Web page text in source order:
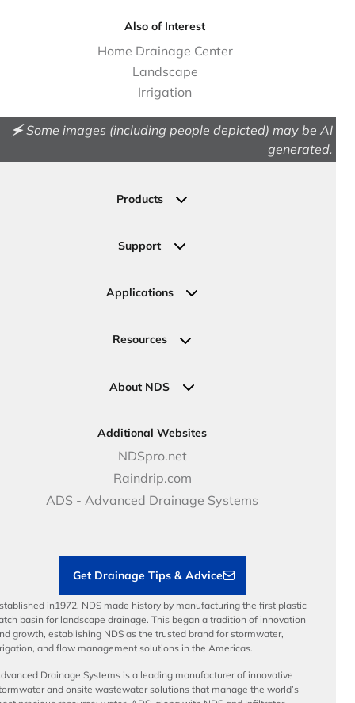
Also of Interest
Home Drainage Center
Landscape
Irrigation
🗲 Some images (including people depicted) may be AI
generated.
Products
Permeable Pavers
Irrigation
Valves
Support
Ask an Expert
Request a Quote
Applications
Commercial Solutions
Government Solutions
DOT - Highways & Road Solutions
Resources
NDS Product Catalog
Case Studies
Price Books
Video Library
Articles
About NDS
Careers
NDS Culture
Career Development
Benefits
Additional Websites
NDSpro.net
Raindrip.com
ADS - Advanced Drainage Systems
Get Drainage Tips & Advice
in1972, NDS made history by manufacturing the first plastic
basin for landscape drainage. This began a tradition of innovation
growth, establishing NDS as the trusted brand for stormwater,
and flow management solutions in the Americas.
Drainage Systems is a leading manufacturer of innovative
and onsite wastewater solutions that manage the world’s